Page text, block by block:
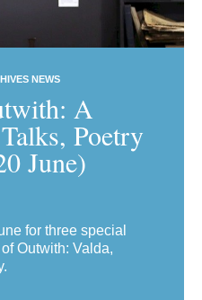
NEWS
A
Poetry
June)
for three special
Outwith: Valda,